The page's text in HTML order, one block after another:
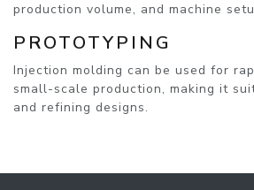
production volume, and machine
PROTOTYPING
Injection molding can be used for
small-scale production, making it
and refining designs.